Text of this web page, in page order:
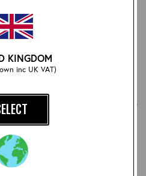
KINGDOM
inc UK VAT)
NEWS
The History of Our
has been our best-